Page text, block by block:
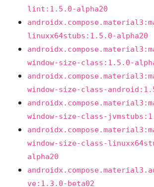
lint:1.5.0-alpha20
linuxx64stubs:1.5.0-alpha20
window-size-class:1.5.0-
window-size-class-
window-size-class-
window-size-class-
alpha20
ve:1.3.0-beta02